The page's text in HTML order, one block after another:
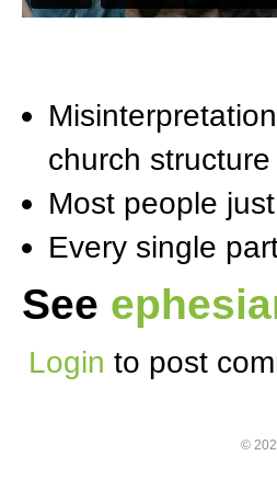
church structure
Most people
Every single
See
Login to post
©